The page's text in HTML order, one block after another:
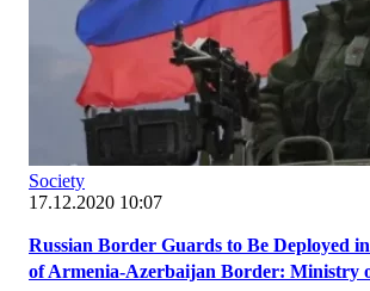
Society
17.12.2020 10:07
Russian Border Guards to Be Deployed
of Armenia-Azerbaijan Border: Ministry